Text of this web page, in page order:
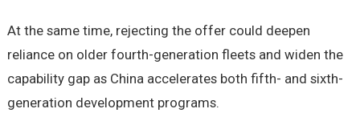
At the same time, rejecting the offer could deepen
reliance on older fourth-generation fleets and widen the
capability gap as China accelerates both fifth- and sixth-
generation development programs.